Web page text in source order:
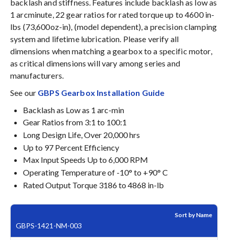
backlash and stiffness. Features include backlash as low as
1 arcminute, 22 gear ratios for rated torque up to 4600 in-
lbs (73,600oz-in), (model dependent), a precision clamping
system and lifetime lubrication. Please verify all
dimensions when matching a gearbox to a specific motor,
as critical dimensions will vary among series and
manufacturers.
See our GBPS Gearbox Installation Guide
Backlash as Low as 1 arc-min
Gear Ratios from 3:1 to 100:1
Long Design Life, Over 20,000 hrs
Up to 97 Percent Efficiency
Max Input Speeds Up to 6,000 RPM
Operating Temperature of -10° to +90° C
Rated Output Torque 3186 to 4868 in-lb
Sort by Name
GBPS-1421-NM-003